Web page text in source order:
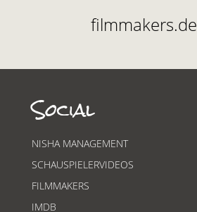
filmmakers.de
Social
NISHA MANAGEMENT
SCHAUSPIELERVIDEOS
FILMMAKERS
IMDB